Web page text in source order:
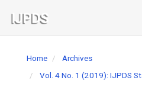
Navigation
Main
Home
Archives
Vol. 4 No. 1 (2019): IJPDS